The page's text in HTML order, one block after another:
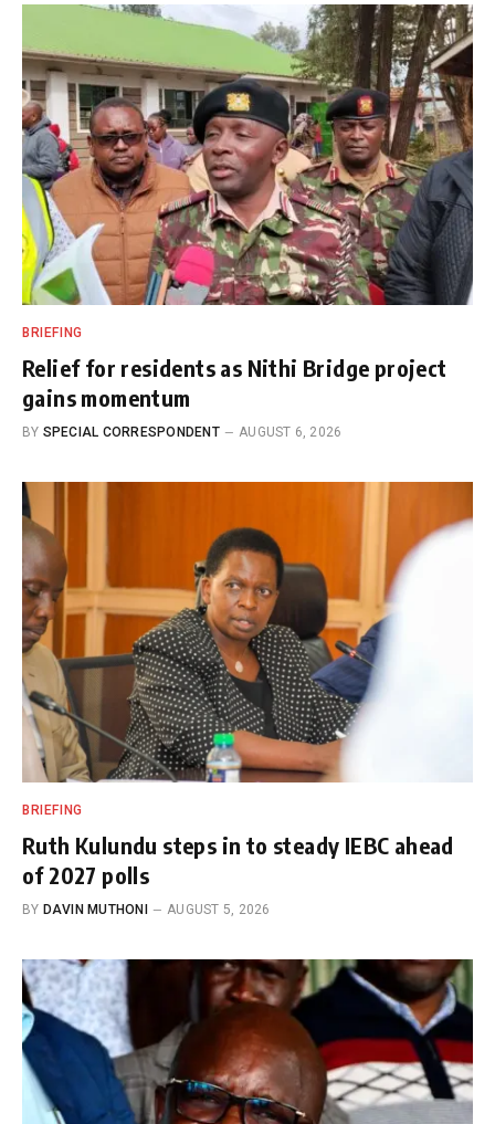
BRIEFING
Relief for residents as Nithi Bridge project
gains momentum
BY SPECIAL CORRESPONDENT AUGUST 6, 2026
BRIEFING
Ruth Kulundu steps in to steady IEBC ahead
of 2027 polls
BY DAVIN MUTHONI AUGUST 5, 2026